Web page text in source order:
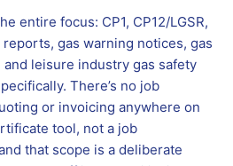
entire focus: CP1, CP12/LGSR,
gas warning notices, gas
leisure industry gas safety
There’s no job
or invoicing anywhere on
tool, not a job
that scope is a deliberate